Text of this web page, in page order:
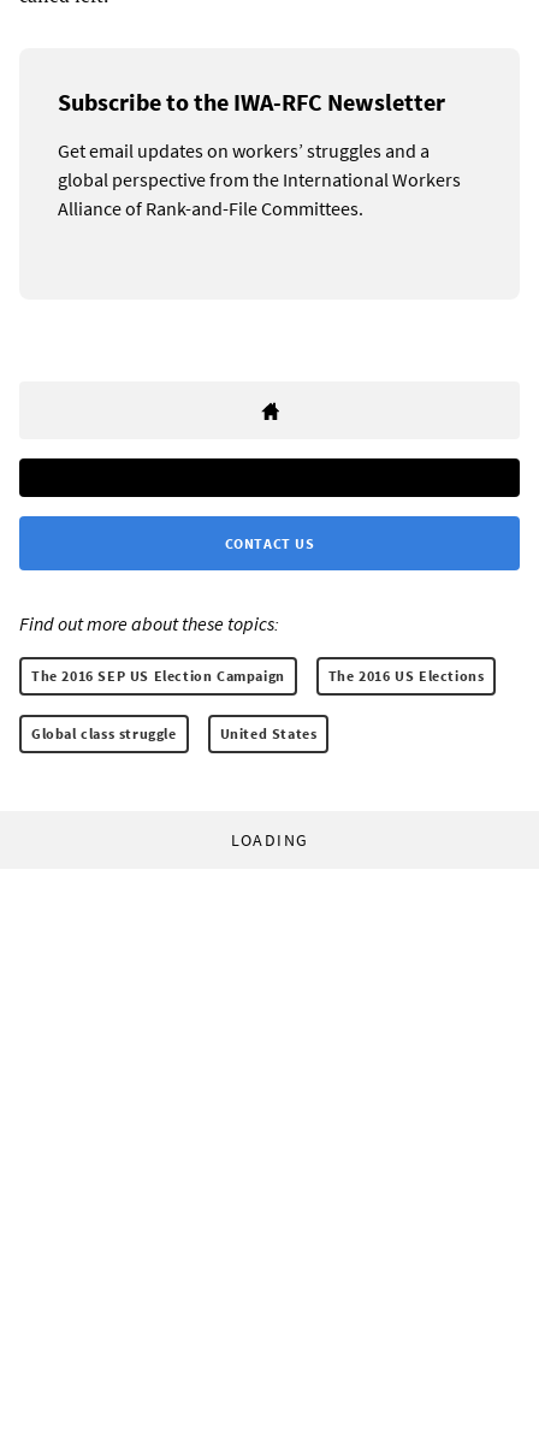
Subscribe to the IWA-RFC Newsletter
Get email updates on workers’ struggles and a
global perspective from the International Workers
Alliance of Rank-and-File Committees.
CONTACT US
Find out more about these topics:
The 2016 SEP US Election Campaign The 2016 US Elections
Global class struggle United States
LOADING